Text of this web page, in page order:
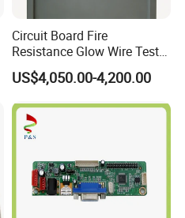
Circuit Board Fire
Resistance Glow Wire Tester
of IEC 60695-2-10 Testing
Equipment
US$4,050.00-4,200.00